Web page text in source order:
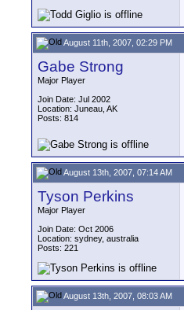
August 11th, 2007, 02:29 PM
Gabe Strong
Major Player
Join Date: Jul 2002
Location: Juneau, AK
Posts: 814
August 13th, 2007, 07:14 AM
Tyson Perkins
Major Player
Join Date: Oct 2006
Location: sydney, australia
Posts: 221
August 13th, 2007, 08:03 AM